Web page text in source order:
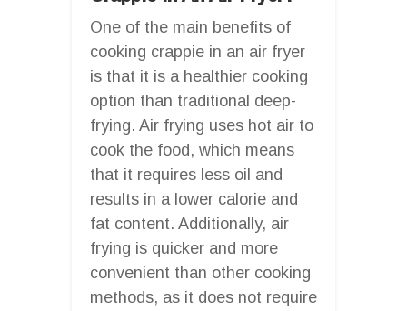
One of the main benefits of
cooking crappie in an air fryer
is that it is a healthier cooking
option than traditional deep-
frying. Air frying uses hot air to
cook the food, which means
that it requires less oil and
results in a lower calorie and
fat content. Additionally, air
frying is quicker and more
convenient than other cooking
methods, as it does not require